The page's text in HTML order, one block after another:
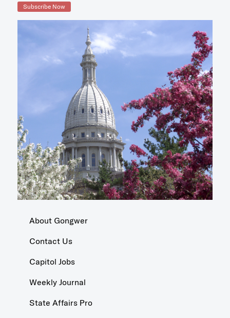
Subscribe Now
About Gongwer
Contact Us
Capitol Jobs
Weekly Journal
State Affairs Pro